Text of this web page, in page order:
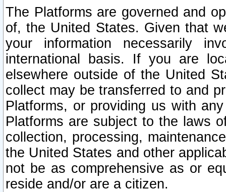
The Platforms are governed and
of, the United States. Given that
your information necessarily
international basis. If you are
elsewhere outside of the United
collect may be transferred to and
Platforms, or providing us with
Platforms are subject to the laws
collection, processing,
the United States and other
not be as comprehensive as or
reside and/or are a citizen.